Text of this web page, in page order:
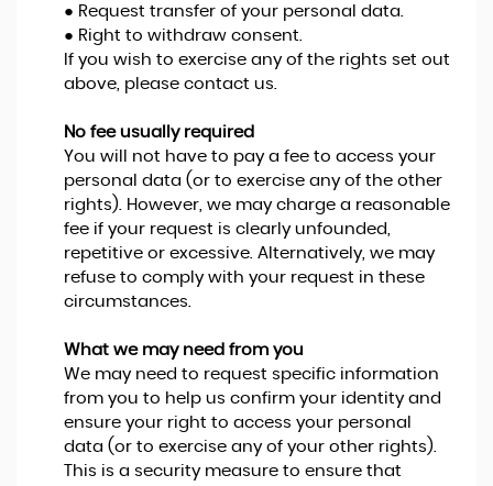
● Request transfer of your personal data.
● Right to withdraw consent.
If you wish to exercise any of the rights set out
above, please contact us.
No fee usually required
You will not have to pay a fee to access your
personal data (or to exercise any of the other
rights). However, we may charge a reasonable
fee if your request is clearly unfounded,
repetitive or excessive. Alternatively, we may
refuse to comply with your request in these
circumstances.
What we may need from you
We may need to request specific information
from you to help us confirm your identity and
ensure your right to access your personal
data (or to exercise any of your other rights).
This is a security measure to ensure that